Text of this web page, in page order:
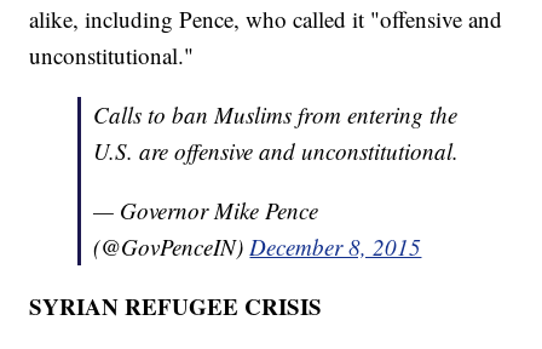
alike, including Pence, who called it "offensive and
unconstitutional."
Calls to ban Muslims from entering the
U.S. are offensive and unconstitutional.
— Governor Mike Pence
(@GovPenceIN)December 8, 2015
SYRIAN REFUGEE CRISIS